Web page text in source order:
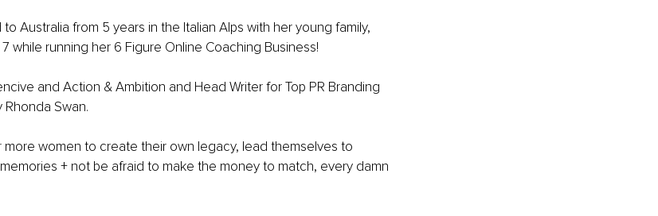
Australia from 5 years in the Italian Alps with her young family,
while running her 6 Figure Online Coaching Business!
and Action & Ambition and Head Writer for Top PR Branding
Swan.
more women to create their own legacy, lead themselves to
+ not be afraid to make the money to match, every damn